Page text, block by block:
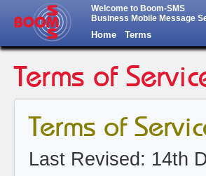
Welcome to Boom-SMS
Business Mobile Message
Home Terms
Terms of
Terms of
Last Revised: 14th